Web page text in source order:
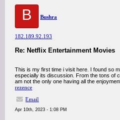
B Bushra
182.189.92.193
Re: Netflix Entertainment Movies
This is my first time i visit here. I found so
especially its discussion. From the tons of
am not the only one having all the
rezence
Email
Apr 10th, 2023 - 1:08 PM